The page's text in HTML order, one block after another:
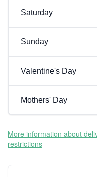
Saturday
Sunday
Valentine's Day
Mothers' Day
More information about
restrictions